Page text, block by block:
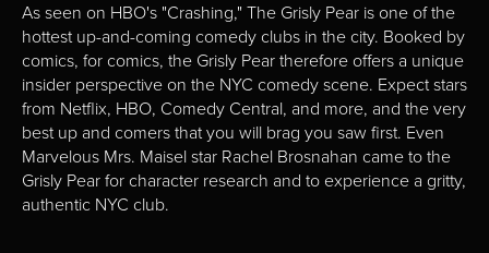
As seen on HBO's "Crashing," The Grisly Pear is one of the
hottest up-and-coming comedy clubs in the city. Booked by
comics, for comics, the Grisly Pear therefore offers a unique
insider perspective on the NYC comedy scene. Expect stars
from Netflix, HBO, Comedy Central, and more, and the very
best up and comers that you will brag you saw first. Even
Marvelous Mrs. Maisel star Rachel Brosnahan came to the
Grisly Pear for character research and to experience a gritty,
authentic NYC club.